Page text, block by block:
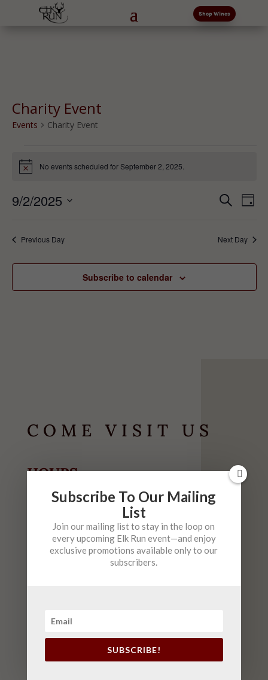
Shop Wines
Charity Event
Events Charity Event
for
2,
Notice No events scheduled for September 2, 2025.
Events
Views
Search
Day
9/2/2025
date.Previous Day Next Day
Subscribe to calendar
COME VISIT US
HOURS
May-September
10am-6pm
Friday10am-9pm (Live Music 6-9 $5)
Saturday10am-6pm (FREELive Music 2-5)
(FREE Live Music 2-5 )
12pm-7pm
Subscribe To Our Mailing
List
Join our mailing list to stay in the loop on
every upcoming Elk Run event—and enjoy
exclusive promotions available only to our
subscribers.
SUBSCRIBE!